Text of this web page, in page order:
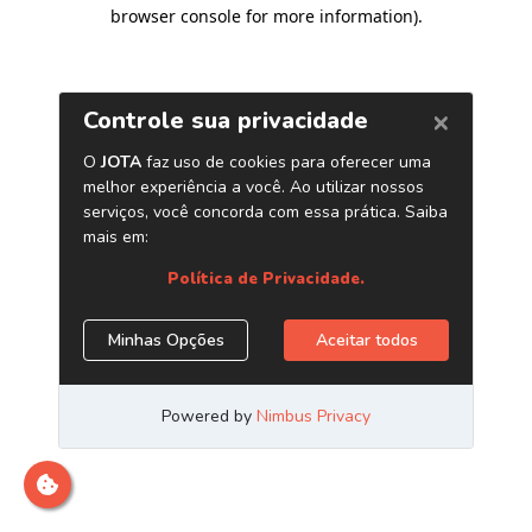
browser console for more information).